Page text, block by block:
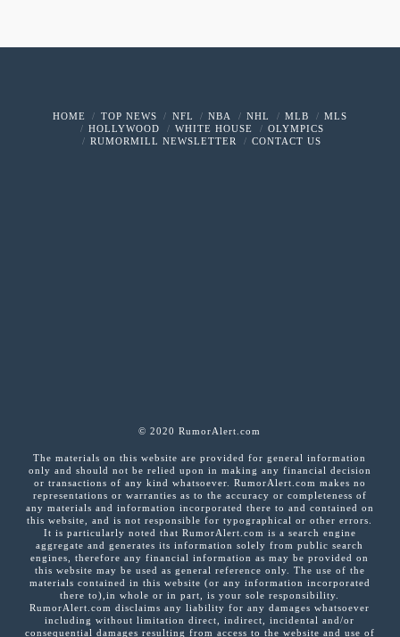
HOME TOP NEWS NFL NBA NHL MLB
MLS
HOLLYWOOD
WHITE HOUSE
OLYMPICS
RUMORMILL NEWSLETTER
CONTACT US
© 2020 RumorAlert.com
The materials on this website are provided for general information
only and should not be relied upon in making any financial decision
or transactions of any kind whatsoever. RumorAlert.com makes no
representations or warranties as to the accuracy or completeness of
any materials and information incorporated there to and contained on
this website, and is not responsible for typographical or other errors.
It is particularly noted that RumorAlert.com is a search engine
aggregate and generates its information solely from public search
engines, therefore any financial information as may be provided on
this website may be used as general reference only. The use of the
materials contained in this website (or any information incorporated
there to),in whole or in part, is your sole responsibility.
RumorAlert.com disclaims any liability for any damages whatsoever
including without limitation direct, indirect, incidental and/or
consequential damages resulting from access to the website and use of